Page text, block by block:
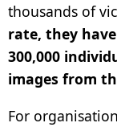
thousands of
rate, they
300,000
images from
For